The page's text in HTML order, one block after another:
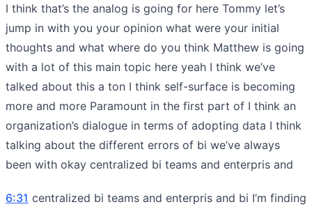
I think that’s the analog is going for here Tommy let’s
jump in with you your opinion what were your initial
thoughts and what where do you think Matthew is going
with a lot of this main topic here yeah I think we’ve
talked about this a ton I think self-surface is becoming
more and more Paramount in the first part of I think an
organization’s dialogue in terms of adopting data I think
talking about the different errors of bi we’ve always
been with okay centralized bi teams and enterpris and
6:31 centralized bi teams and enterpris and bi I’m finding